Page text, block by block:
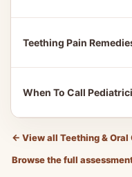
Teething Pain
When To Call
← View all Teething &
Browse the full